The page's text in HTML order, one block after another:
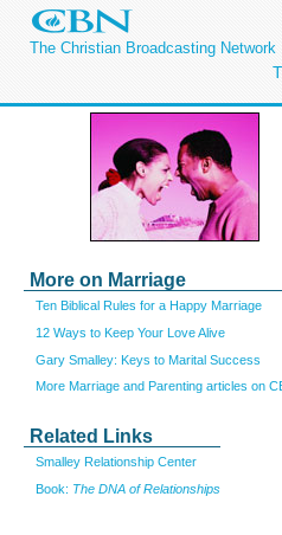
The Christian Broadcasting Network
More on Marriage
Ten Biblical Rules for a Happy Marriage
12 Ways to Keep Your Love Alive
Gary Smalley: Keys to Marital Success
More Marriage and Parenting articles on
Related Links
Smalley Relationship Center
Book: The DNA of Relationships